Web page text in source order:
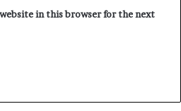
website in this browser for the next